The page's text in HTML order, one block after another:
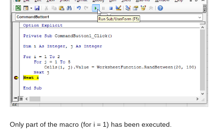
Only part of the macro (for i = 1) has been executed.